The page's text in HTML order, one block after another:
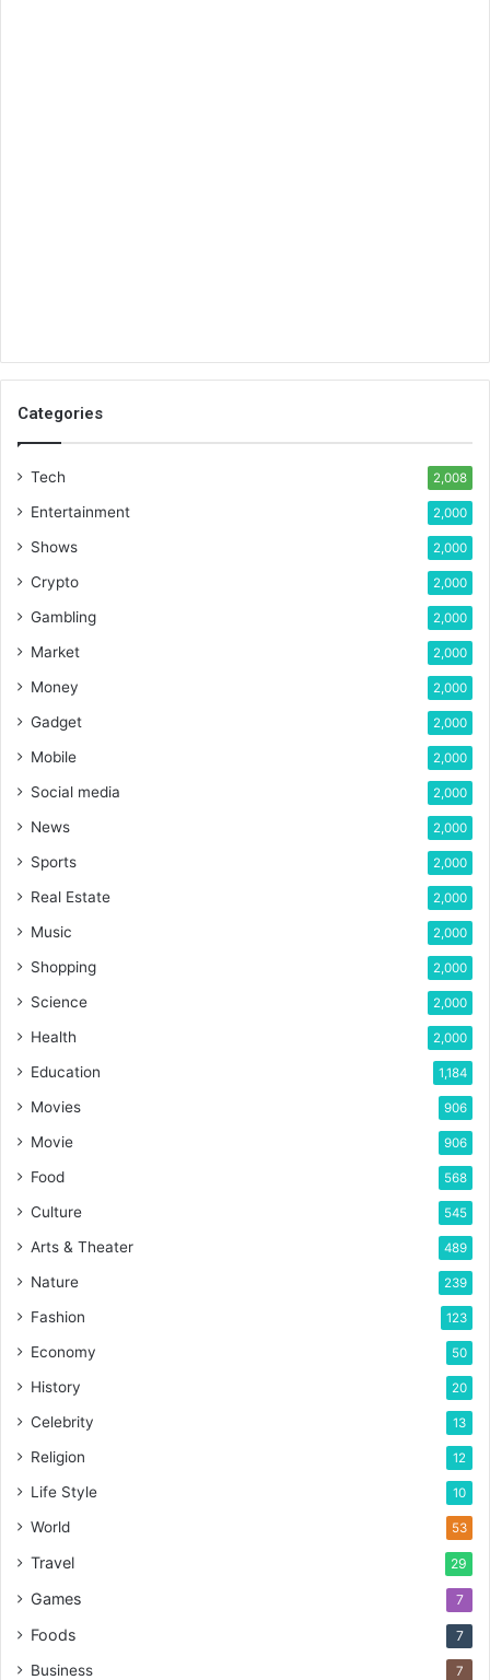
Categories
Tech 2,008
Entertainment 2,000
Shows 2,000
Crypto 2,000
Gambling 2,000
Market 2,000
Money 2,000
Gadget 2,000
Mobile 2,000
Social media 2,000
News 2,000
Sports 2,000
Real Estate 2,000
Music 2,000
Shopping 2,000
Science 2,000
Health 2,000
Education 1,184
Movies 906
Movie 906
Food 568
Culture 545
Arts & Theater 489
Nature 239
Fashion 123
Economy 50
History 20
Celebrity 13
Religion 12
Life Style 10
World 53
Travel 29
Games 7
Foods 7
Business 7